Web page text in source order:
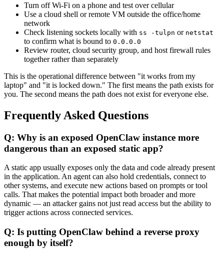
Turn off Wi‑Fi on a phone and test over cellular
Use a cloud shell or remote VM outside the office/home
network
Check listening sockets locally with ss -tulpn or netstat
to confirm what is bound to 0.0.0.0
Review router, cloud security group, and host firewall rules
together rather than separately
This is the operational difference between "it works from my
laptop" and "it is locked down." The first means the path exists for
you. The second means the path does not exist for everyone else.
Frequently Asked Questions
Q: Why is an exposed OpenClaw instance more
dangerous than an exposed static app?
A static app usually exposes only the data and code already present
in the application. An agent can also hold credentials, connect to
other systems, and execute new actions based on prompts or tool
calls. That makes the potential impact both broader and more
dynamic — an attacker gains not just read access but the ability to
trigger actions across connected services.
Q: Is putting OpenClaw behind a reverse proxy
enough by itself?